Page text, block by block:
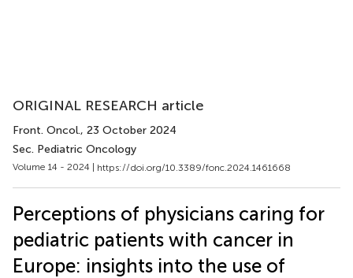
ORIGINAL RESEARCH article
Front. Oncol., 23 October 2024
Sec. Pediatric Oncology
Volume 14 - 2024 | https://doi.org/10.3389/fonc.2024.1461668
Perceptions of physicians caring for
pediatric patients with cancer in
Europe: insights into the use of